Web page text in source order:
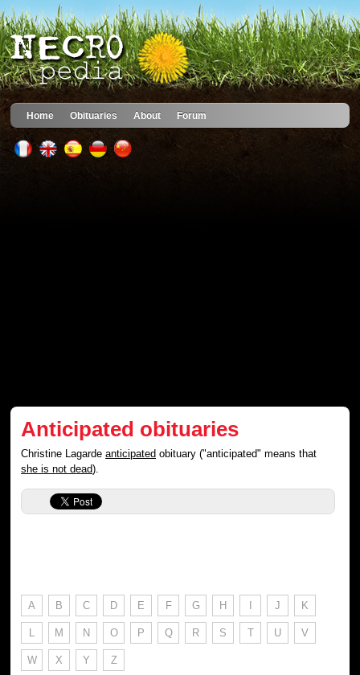
Home Obituaries About Forum
Anticipated obituaries
Christine Lagardeanticipated obituary ("anticipated" means that
she is not dead).
A B C D E F G H I J K
L M N O P Q R S T U V
W X Y Z